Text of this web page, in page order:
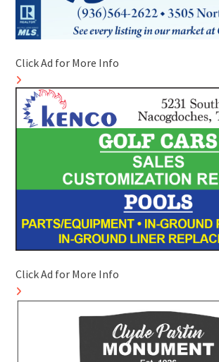
Click Ad for More Info
Click Ad for More Info